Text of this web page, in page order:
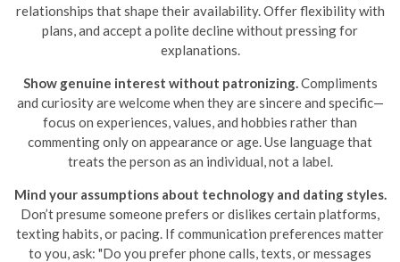
relationships that shape their availability. Offer flexibility with
plans, and accept a polite decline without pressing for
explanations.
Show genuine interest without patronizing.Compliments
and curiosity are welcome when they are sincere and specific—
focus on experiences, values, and hobbies rather than
commenting only on appearance or age. Use language that
treats the person as an individual, not a label.
Mind your assumptions about technology and dating styles.
Don’t presume someone prefers or dislikes certain platforms,
texting habits, or pacing. If communication preferences matter
to you, ask: "Do you prefer phone calls, texts, or messages